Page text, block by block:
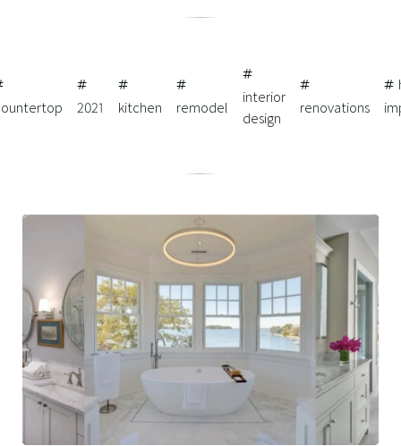
2021 kitchen remodel
interior
design
renovations
Posts